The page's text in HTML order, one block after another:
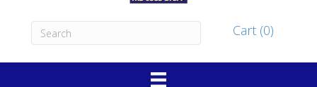
Cart (0)